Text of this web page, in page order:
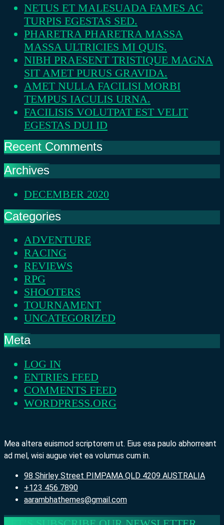
urna.
NETUS ET MALESUADA FAMES AC
TURPIS EGESTAS SED.
PHARETRA PHARETRA MASSA
MASSA ULTRICIES MI QUIS.
NIBH PRAESENT TRISTIQUE MAGNA
SIT AMET PURUS GRAVIDA.
AMET NULLA FACILISI MORBI
TEMPUS IACULIS URNA.
FACILISIS VOLUTPAT EST VELIT
EGESTAS DUI ID
Recent Comments
Archives
DECEMBER 2020
Categories
ADVENTURE
RACING
REVIEWS
RPG
SHOOTERS
TOURNAMENT
UNCATEGORIZED
Meta
LOG IN
ENTRIES FEED
COMMENTS FEED
WORDPRESS.ORG
Mea altera euismod scriptorem ut. Eius esa paulo abhorreant
ad mel, wisi augue viet ea volumus cum in.
98 Shirley Street PIMPAMA QLD 4209 AUSTRALIA
+123 456 7890
aarambhathemes@gmail.com